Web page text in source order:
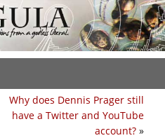
Why does Dennis Prager still
have a Twitter and YouTube
account? »